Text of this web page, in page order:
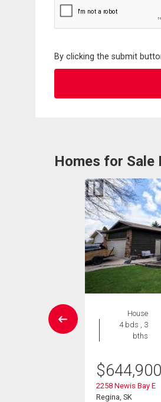
By clicking the submit
Homes for Sale
House
4 bds , 3
bths
$644,900
2258 Newis Bay E
Regina, SK